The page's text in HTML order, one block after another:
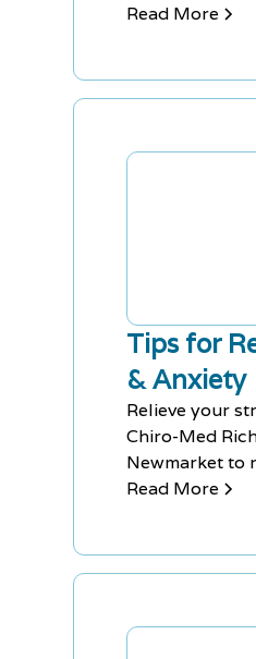
your anxiety
Read More
Tips for
& Anxiety
Relieve your
Chiro-Med
Newmarket to
Consultation
Read More